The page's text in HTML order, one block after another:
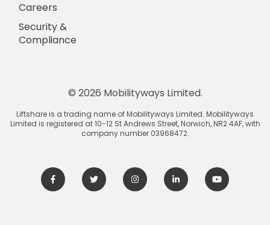
Careers
Security &
Compliance
© 2026 Mobilityways Limited.
Liftshare is a trading name of Mobilityways Limited. Mobilityways
Limited is registered at 10-12 St Andrews Street, Norwich, NR2 4AF, with
company number 03968472.
FacebookTwitter InstagramLinkedIn Youtube